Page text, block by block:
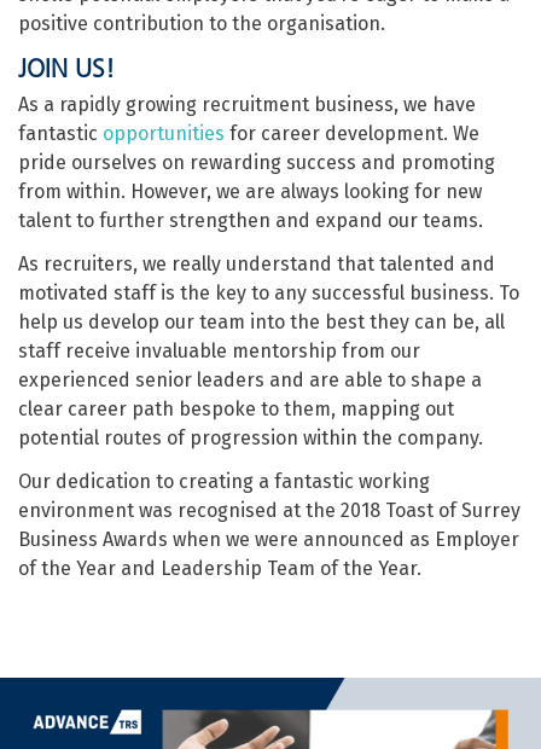
positive contribution to the organisation.
JOIN US!
As a rapidly growing recruitment business, we have
fantastic opportunities for career development. We
pride ourselves on rewarding success and promoting
from within. However, we are always looking for new
talent to further strengthen and expand our teams.
As recruiters, we really understand that talented and
motivated staff is the key to any successful business. To
help us develop our team into the best they can be, all
staff receive invaluable mentorship from our
experienced senior leaders and are able to shape a
clear career path bespoke to them, mapping out
potential routes of progression within the company.
Our dedication to creating a fantastic working
environment was recognised at the 2018 Toast of Surrey
Business Awards when we were announced as Employer
of the Year and Leadership Team of the Year.